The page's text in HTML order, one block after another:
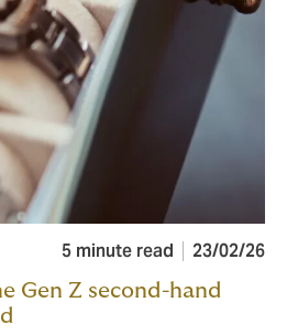
5 minute read 23/02/26
Gen Z second-hand